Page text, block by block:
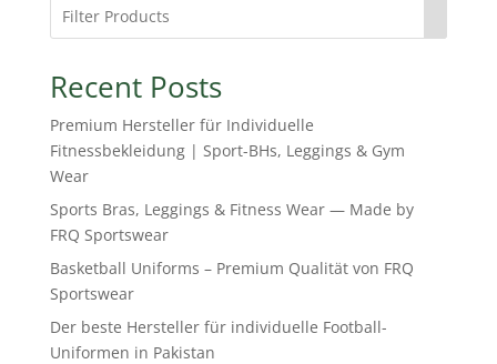
Recent Posts
Premium Hersteller für Individuelle
Fitnessbekleidung | Sport-BHs, Leggings & Gym
Wear
Sports Bras, Leggings & Fitness Wear — Made by
FRQ Sportswear
Basketball Uniforms – Premium Qualität von FRQ
Sportswear
Der beste Hersteller für individuelle Football-
Uniformen in Pakistan